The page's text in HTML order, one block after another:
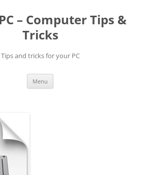
– Computer Tips &
Tricks
Tips and tricks for your PC
Menu